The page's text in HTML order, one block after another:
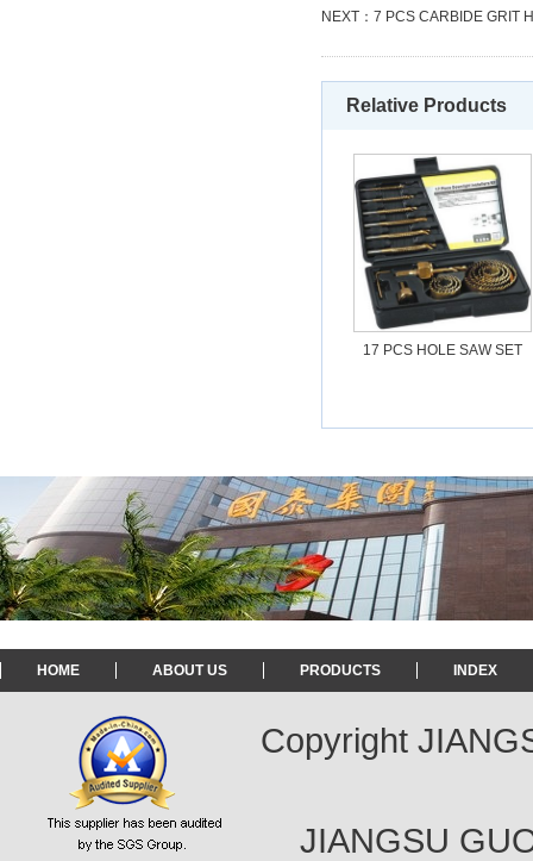
NEXT： 7 PCS CARBIDE GRIT
Relative Products
17 PCS HOLE SAW SET
HOME ABOUT US PRODUCTS INDEX
Copyright
JIANGSU